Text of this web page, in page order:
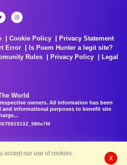
Cookie Policy
Privacy Statement
Error
Is Poem Hunter a legit site?
Rules Privacy Policy
Legal
World
owners. All information has been
and informational purposes to benefit site
accept our use of cookies.
X